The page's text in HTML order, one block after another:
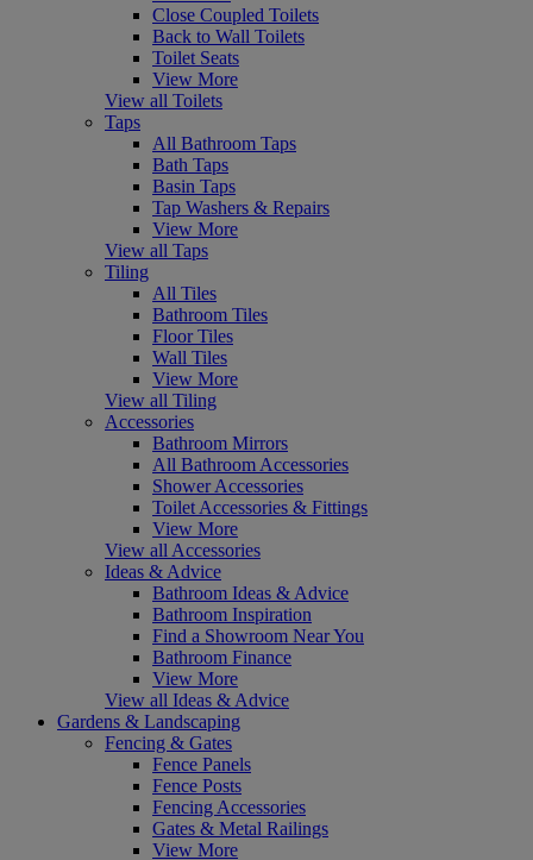
Close Coupled Toilets
Back to Wall Toilets
Toilet Seats
View More
View all Toilets
Taps
All Bathroom Taps
Bath Taps
Basin Taps
Tap Washers & Repairs
View More
View all Taps
Tiling
All Tiles
Bathroom Tiles
Floor Tiles
Wall Tiles
View More
View all Tiling
Accessories
Bathroom Mirrors
All Bathroom Accessories
Shower Accessories
Toilet Accessories & Fittings
View More
View all Accessories
Ideas & Advice
Bathroom Ideas & Advice
Bathroom Inspiration
Find a Showroom Near You
Bathroom Finance
View More
View all Ideas & Advice
Gardens & Landscaping
Fencing & Gates
Fence Panels
Fence Posts
Fencing Accessories
Gates & Metal Railings
View More